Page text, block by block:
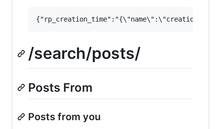
/search/posts/
Posts From
Posts from you